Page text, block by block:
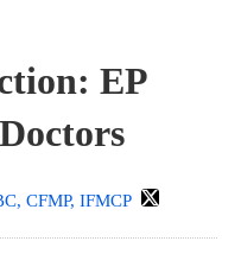
EP
CFMP, IFMCP